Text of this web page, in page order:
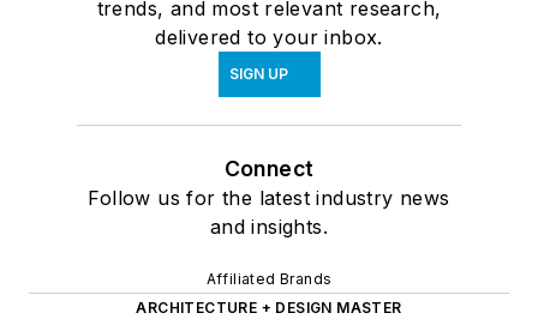
trends, and most relevant research,
delivered to your inbox.
SIGN UP
Connect
Follow us for the latest industry news
and insights.
Affiliated Brands
ARCHITECTURE + DESIGN MASTER